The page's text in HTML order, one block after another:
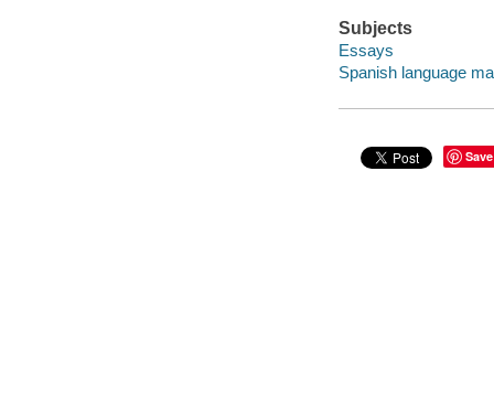
Subjects
Essays
Spanish language
Save